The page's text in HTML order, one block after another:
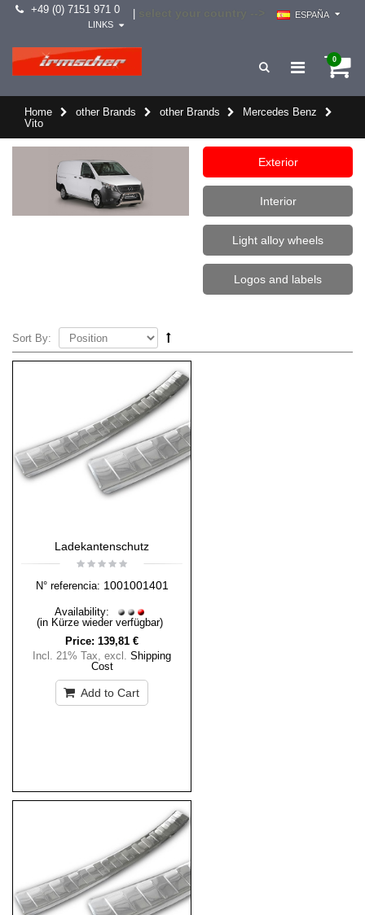
+49 (0) 7151 971 0
ESPAÑA
LINKS
0
Home other Brands other Brands
Mercedes Benz
Vito
Exterior
Interior
Light alloy wheels
Logos and labels
Sort By:
Ladekantenschutz
N° referencia: 1001001401
Availability:
(in Kürze wieder verfügbar)
Price: 139,81 €
Incl. 21% Tax, excl. Shipping
Cost
Add to Cart